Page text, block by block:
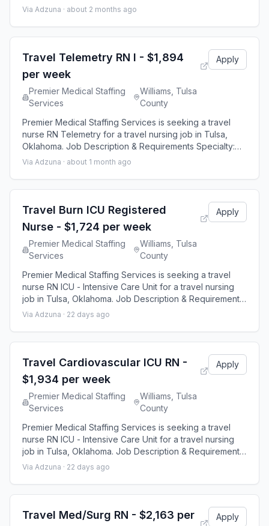
Specialty: Med Surg / Telemetry Discipline: RN Start
Shift: 12 hours Employment Type: Travel Premier Medical
hour shifts and 36 hours p
Via Adzuna · about 2 months ago
Travel Telemetry RN I - $1,894
per week
Premier Medical Staffing
Services
Williams, Tulsa
County
Apply
Premier Medical Staffing Services is seeking a travel
nurse RN Telemetry for a travel nursing job in Tulsa,
Oklahoma. Job Description & Requirements Specialty:
Telemetry Discipline: RN Start Date: 08/30/2026
Employment Type: Travel Premier Medical Staffing Job
36 hours per week (subject to co
Via Adzuna · about 1 month ago
Travel Burn ICU Registered
Nurse - $1,724 per week
Premier Medical Staffing
Services
Williams, Tulsa
County
Apply
Premier Medical Staffing Services is seeking a travel
nurse RN ICU - Intensive Care Unit for a travel nursing
job in Tulsa, Oklahoma. Job Description & Requirements
Specialty: ICU - Intensive Care Unit Discipline: RN Start
Shift: 12 hours Employment Type: Travel Premier Medical
hour shifts and
Via Adzuna · 22 days ago
Travel Cardiovascular ICU RN -
$1,934 per week
Premier Medical Staffing
Services
Williams, Tulsa
County
Apply
Premier Medical Staffing Services is seeking a travel
nurse RN ICU - Intensive Care Unit for a travel nursing
job in Tulsa, Oklahoma. Job Description & Requirements
Specialty: ICU - Intensive Care Unit Discipline: RN Start
Shift: 12 hours Employment Type: Travel Premier Medical
hour shifts and
Via Adzuna · 22 days ago
Travel Med/Surg RN - $2,163 per
Apply